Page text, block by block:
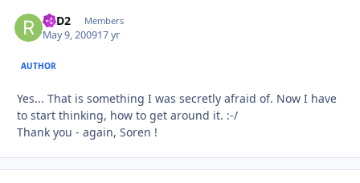
R2D2 Members
May 9, 200917 yr
AUTHOR
Yes... That is something I was secretly afraid of. Now I have
to start thinking, how to get around it. :-/
Thank you - again, Soren !